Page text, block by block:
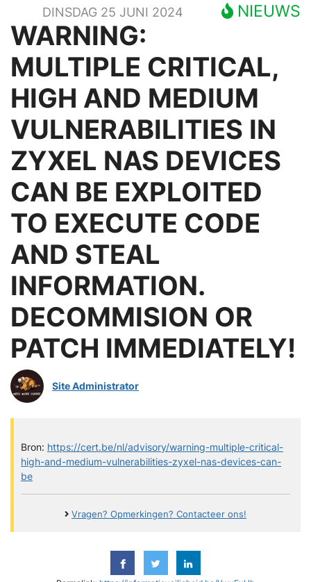
NIEUWS
DINSDAG 25 JUNI 2024
WARNING:
MULTIPLE CRITICAL,
HIGH AND MEDIUM
VULNERABILITIES IN
ZYXEL NAS DEVICES
CAN BE EXPLOITED
TO EXECUTE CODE
AND STEAL
INFORMATION.
DECOMMISION OR
PATCH IMMEDIATELY!
Site Administrator
Bron: https://cert.be/nl/advisory/warning-multiple-critical-
high-and-medium-vulnerabilities-zyxel-nas-devices-can-
be
Vragen? Opmerkingen? Contacteer ons!